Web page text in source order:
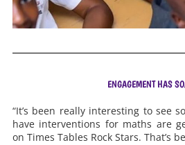
ENGAGEMENT HAS
“It’s been really interesting to see
have interventions for maths are
on Times Tables Rock Stars. That’s